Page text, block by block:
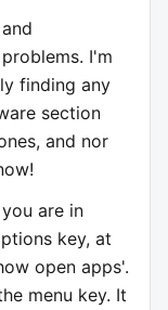
I'm
finding any
section
and nor
are in
key, at
open apps'.
menu key. It